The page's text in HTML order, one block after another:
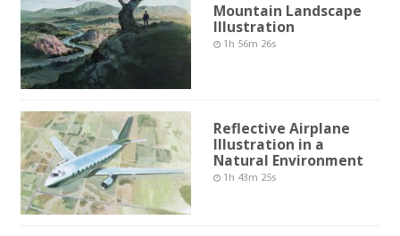
Mountain Landscape
Illustration
1h 56m 26s
Reflective Airplane
Illustration in a
Natural Environment
1h 43m 25s